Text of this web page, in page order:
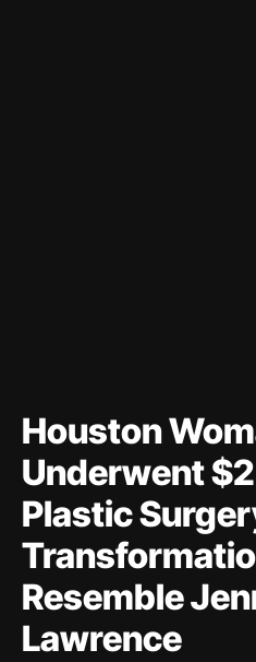
Houston
Underwent
Plastic
Resemble
Lawrence